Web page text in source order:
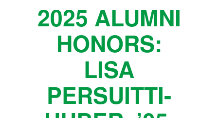
2025 ALUMNI
HONORS:
LISA
PERSUITTI-